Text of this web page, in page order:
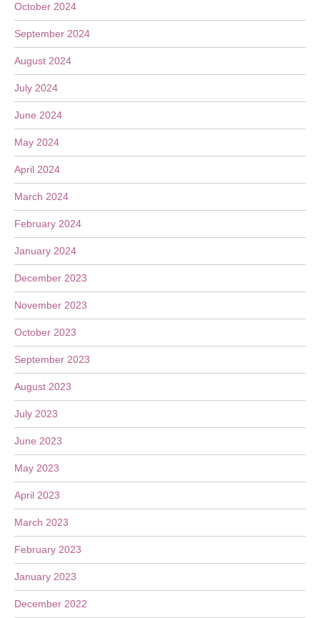
October 2024
September 2024
August 2024
July 2024
June 2024
May 2024
April 2024
March 2024
February 2024
January 2024
December 2023
November 2023
October 2023
September 2023
August 2023
July 2023
June 2023
May 2023
April 2023
March 2023
February 2023
January 2023
December 2022